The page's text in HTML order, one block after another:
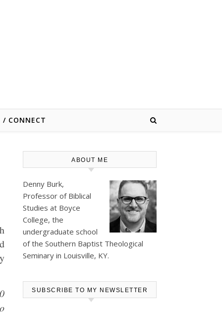
/ CONNECT
ABOUT ME
Denny Burk,
Professor of Biblical
Studies at Boyce
College, the
undergraduate school
of the Southern Baptist Theological
Seminary in Louisville, KY.
SUBSCRIBE TO MY NEWSLETTER